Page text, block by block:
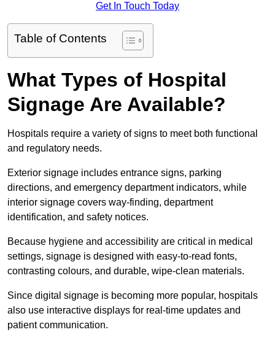
Get In Touch Today
Table of Contents
What Types of Hospital
Signage Are Available?
Hospitals require a variety of signs to meet both functional
and regulatory needs.
Exterior signage includes entrance signs, parking
directions, and emergency department indicators, while
interior signage covers way-finding, department
identification, and safety notices.
Because hygiene and accessibility are critical in medical
settings, signage is designed with easy-to-read fonts,
contrasting colours, and durable, wipe-clean materials.
Since digital signage is becoming more popular, hospitals
also use interactive displays for real-time updates and
patient communication.